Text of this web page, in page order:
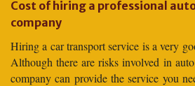
Cost of hiring a professional
company
Hiring a car transport service is a very
Although there are risks involved in
company can provide the service you